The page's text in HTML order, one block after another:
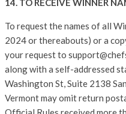
14. TO RECEIVE WINNER
To request the names of all
2024 or thereabouts) or a
your request to
along with a self-addressed
Washington St, Suite 2138
Vermont may omit return